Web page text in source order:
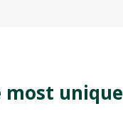
most unique